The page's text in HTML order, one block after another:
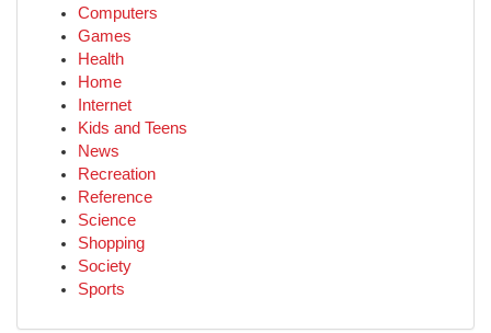
Computers
Games
Health
Home
Internet
Kids and Teens
News
Recreation
Reference
Science
Shopping
Society
Sports